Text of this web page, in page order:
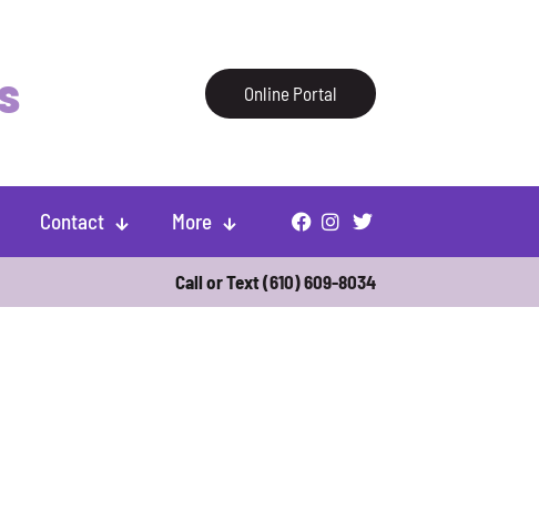
Online Portal
Contact More
Call or Text(610) 609-8034